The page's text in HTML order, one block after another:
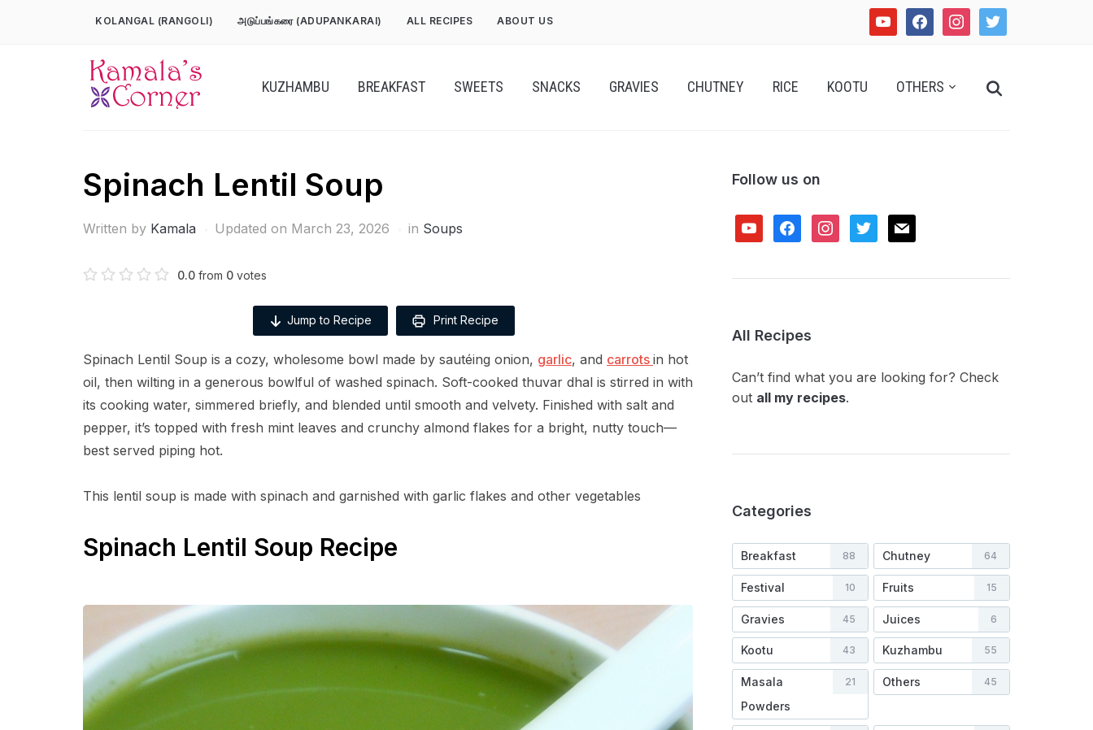
youtube facebookinstagramtwitter
KOLANGAL (RANGOLI) அடுப்பங்கரை (ADUPANKARAI) ALL RECIPES ABOUT US
KUZHAMBU BREAKFAST SWEETS SNACKS GRAVIES CHUTNEY RICE KOOTU OTHERS
Search
Spinach Lentil Soup
Written by Kamala Updated on March 23, 2026 in Soups
0.0 from 0 votes
Jump to Recipe Print Recipe
Spinach Lentil Soup is a cozy, wholesome bowl made by sautéing onion, garlic, and carrots in hot
oil, then wilting in a generous bowlful of washed spinach. Soft-cooked thuvar dhal is stirred in with
its cooking water, simmered briefly, and blended until smooth and velvety. Finished with salt and
pepper, it’s topped with fresh mint leaves and crunchy almond flakes for a bright, nutty touch—
best served piping hot.
This lentil soup is made with spinach and garnished with garlic flakes and other vegetables
Spinach Lentil Soup Recipe
Follow us on
youtubefacebookinstagram
twitter mail
All Recipes
Can’t find what you are looking for? Check
out all my recipes.
Categories
Breakfast 88 Chutney 64
Festival 10 Fruits 15
Gravies 45 Juices 6
Kootu 43 Kuzhambu 55
Masala
Powders
21 Others 45